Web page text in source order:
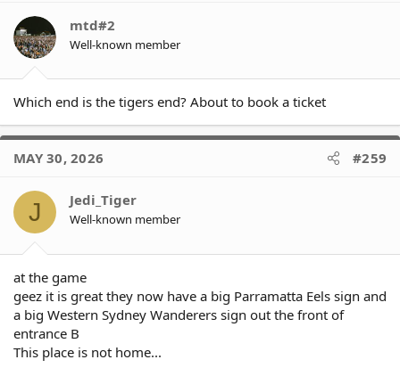
o
n
s
mtd#2
Well-known member
Which end is the tigers end? About to book a ticket
MAY 30, 2026 #259
J Jedi_Tiger
Well-known member
at the game
geez it is great they now have a big Parramatta Eels sign and
a big Western Sydney Wanderers sign out the front of
entrance B
This place is not home...